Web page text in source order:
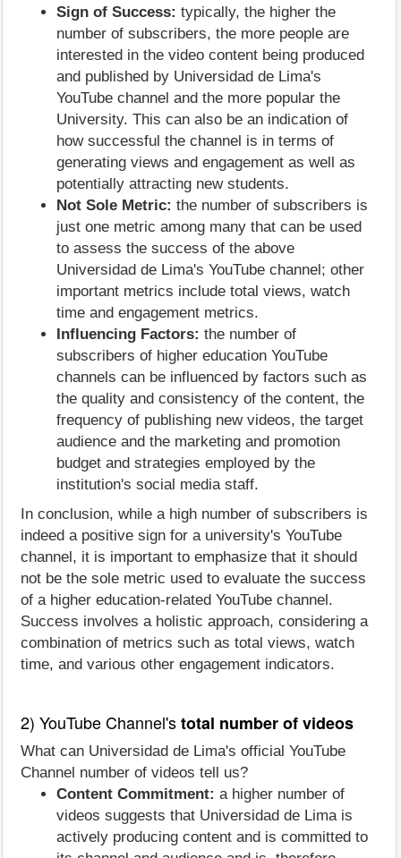
Sign of Success: typically, the higher the
number of subscribers, the more people are
interested in the video content being produced
and published by Universidad de Lima's
YouTube channel and the more popular the
University. This can also be an indication of
how successful the channel is in terms of
generating views and engagement as well as
potentially attracting new students.
Not Sole Metric: the number of subscribers is
just one metric among many that can be used
to assess the success of the above
Universidad de Lima's YouTube channel; other
important metrics include total views, watch
time and engagement metrics.
Influencing Factors: the number of
subscribers of higher education YouTube
channels can be influenced by factors such as
the quality and consistency of the content, the
frequency of publishing new videos, the target
audience and the marketing and promotion
budget and strategies employed by the
institution's social media staff.
In conclusion, while a high number of subscribers is
indeed a positive sign for a university's YouTube
channel, it is important to emphasize that it should
not be the sole metric used to evaluate the success
of a higher education-related YouTube channel.
Success involves a holistic approach, considering a
combination of metrics such as total views, watch
time, and various other engagement indicators.
2) YouTube Channel'stotal number of videos
What can Universidad de Lima's official YouTube
Channel number of videos tell us?
Content Commitment: a higher number of
videos suggests that Universidad de Lima is
actively producing content and is committed to